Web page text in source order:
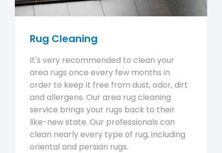
Rug Cleaning
It's very recommended to clean your
area rugs once every few months in
order to keep it free from dust, odor, dirt
and allergens. Our area rug cleaning
service brings your rugs back to their
like-new state. Our professionals can
clean nearly every type of rug, including
oriental and persian rugs.